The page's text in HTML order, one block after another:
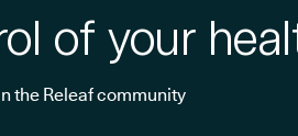
of your
the Releaf community